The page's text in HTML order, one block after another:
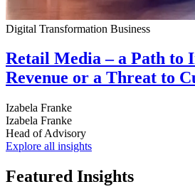
Digital Transformation Business
Retail Media – a Path to
Revenue or a Threat to
Izabela Franke
Izabela Franke
Head of Advisory
Explore all insights
Featured Insights